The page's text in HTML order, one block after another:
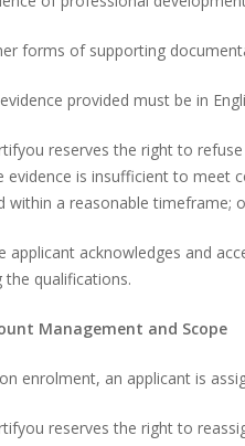
forms of supporting
provided must be in
reserves the right to
evidence is insufficient to meet
within a reasonable timeframe;
applicant acknowledges and
the qualifications.
Management and Scope
enrolment, an applicant is
reserves the right to